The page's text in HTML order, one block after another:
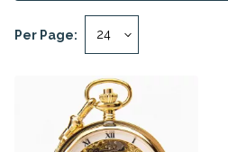
Per Page: